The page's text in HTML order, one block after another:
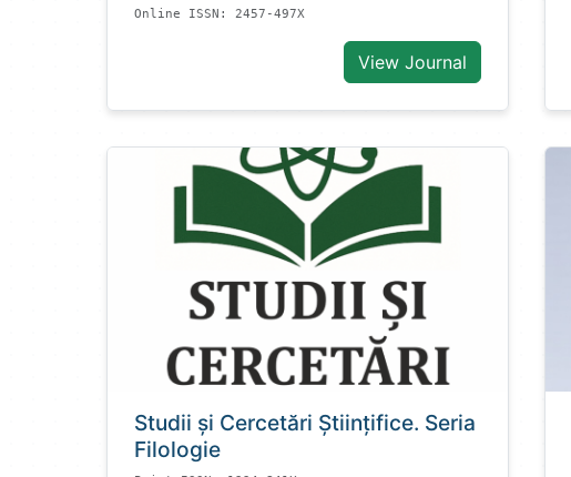
Online ISSN: 2457-497X
View Journal
Studii și Cercetări Știinţifice. Seria
Filologie